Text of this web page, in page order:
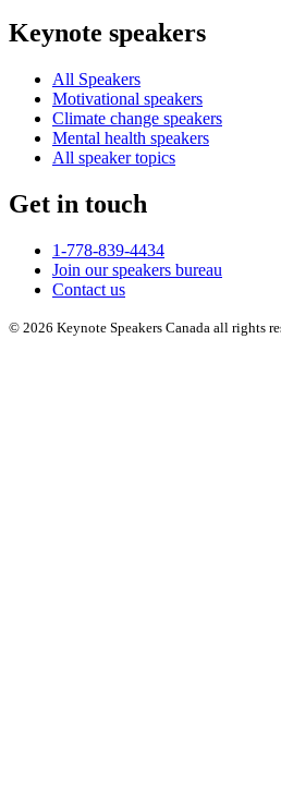
Keynote speakers
All Speakers
Motivational speakers
Climate change speakers
Mental health speakers
All speaker topics
Get in touch
1-778-839-4434
Join our speakers bureau
Contact us
© 2026 Keynote Speakers Canada all rights